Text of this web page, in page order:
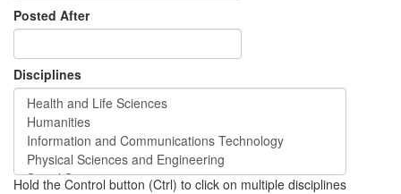
Posted After
Disciplines
Hold the Control button (Ctrl) to click on multiple disciplines